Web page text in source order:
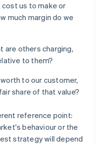
us to make or
much margin do we
are others charging,
to them?
to our customer,
share of that value?
reference point:
behaviour or the
strategy will depend